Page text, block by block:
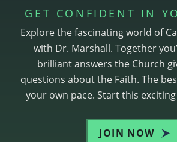
GET CONFIDENT IN
Explore the fascinating world of
with Dr. Marshall. Together
brilliant answers the Church
questions about the Faith. The
your own pace. Start this
JOIN NOW